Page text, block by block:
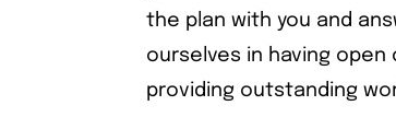
the plan with you and
ourselves in having
providing outstanding